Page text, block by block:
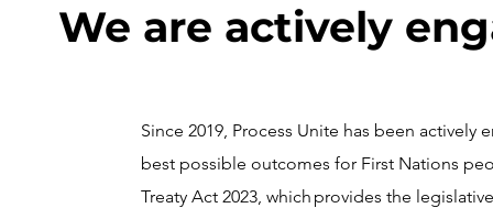
We are actively
Since 2019, Process Unite has been
best possible outcomes for First Nations
Treaty Act 2023, which provides the